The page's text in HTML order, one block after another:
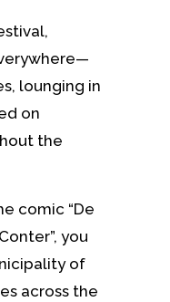
lounging in
on
the
comic “De
you
of
across the